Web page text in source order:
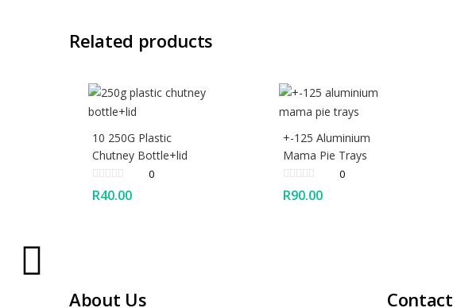
Related products
10 250G Plastic
Chutney Bottle+lid
0
R40.00
+-125 Aluminium
Mama Pie Trays
0
R90.00
About Us Contact